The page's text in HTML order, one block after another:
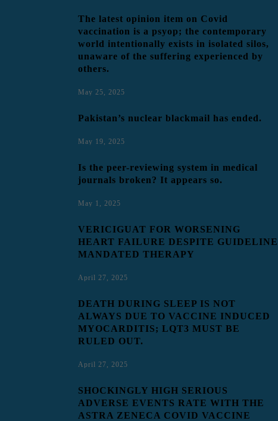
The latest opinion item on Covid
vaccination is a psyop; the contemporary
world intentionally exists in isolated silos,
unaware of the suffering experienced by
others.
May 25, 2025
Pakistan’s nuclear blackmail has ended.
May 19, 2025
Is the peer-reviewing system in medical
journals broken? It appears so.
May 1, 2025
VERICIGUAT FOR WORSENING
HEART FAILURE DESPITE GUIDELINE
MANDATED THERAPY
April 27, 2025
DEATH DURING SLEEP IS NOT
ALWAYS DUE TO VACCINE INDUCED
MYOCARDITIS; LQT3 MUST BE
RULED OUT.
April 27, 2025
SHOCKINGLY HIGH SERIOUS
ADVERSE EVENTS RATE WITH THE
ASTRA ZENECA COVID VACCINE